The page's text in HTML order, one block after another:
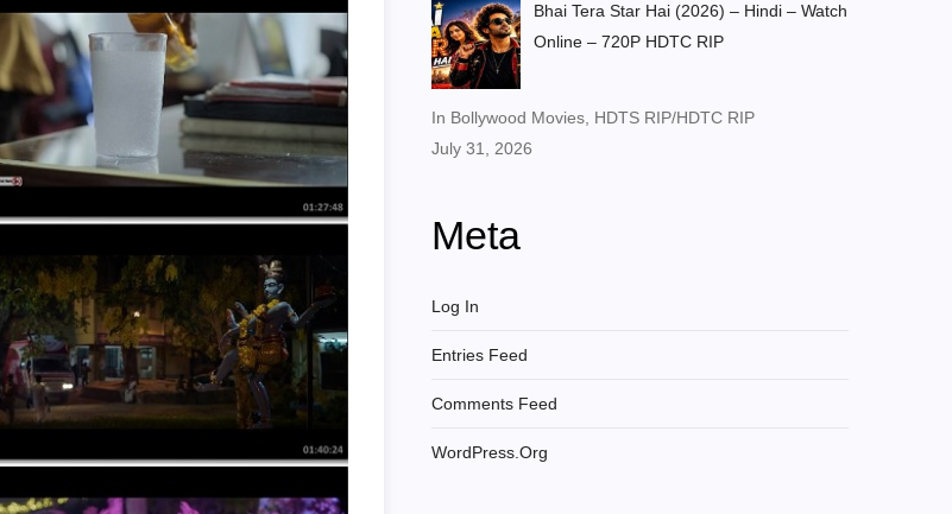
Bhai Tera Star Hai (2026) – Hindi – Watch
Online – 720P HDTC RIP
In Bollywood Movies, HDTS RIP/HDTC RIP
July 31, 2026
Meta
Log In
Entries Feed
Comments Feed
WordPress.org